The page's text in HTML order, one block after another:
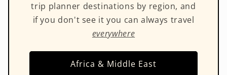
trip planner destinations by region, and
if you don't see it you can always travel
everywhere
Africa & Middle East